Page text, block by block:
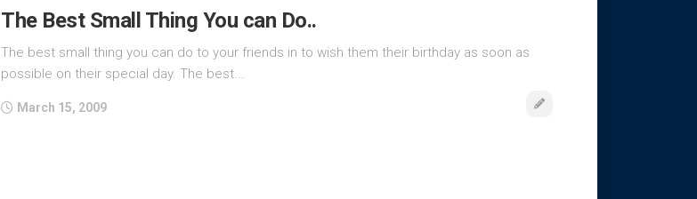
The Best Small Thing You can Do..
The best small thing you can do to your friends in to wish them their birthday as soon as
possible on their special day. The best...
March 15, 2009